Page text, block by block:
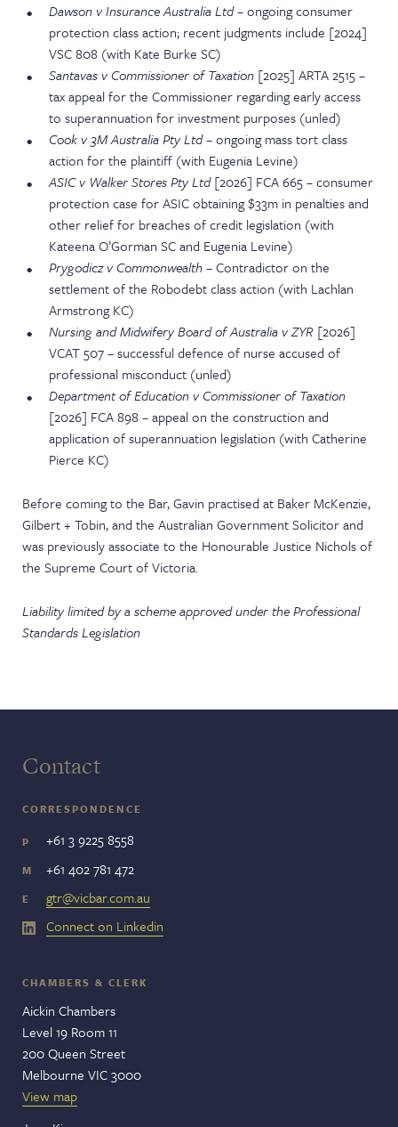
Dawson v Insurance Australia Ltd– ongoing consumer
protection class action; recent judgments include [2024]
VSC 808 (with Kate Burke SC)
Santavas v Commissioner of Taxation [2025] ARTA 2515 –
tax appeal for the Commissioner regarding early access
to superannuation for investment purposes (unled)
Cook v 3M Australia Pty Ltd– ongoing mass tort class
action for the plaintiff (with Eugenia Levine)
ASIC v Walker Stores Pty Ltd[2026] FCA 665 – consumer
protection case for ASIC obtaining $33m in penalties and
other relief for breaches of credit legislation (with
Kateena O’Gorman SC and Eugenia Levine)
Prygodicz v Commonwealth– Contradictor on the
settlement of the Robodebt class action (with Lachlan
Armstrong KC)
Nursing and Midwifery Board of Australia v ZYR [2026]
VCAT 507 – successful defence of nurse accused of
professional misconduct (unled)
Department of Education v Commissioner of Taxation
[2026] FCA 898 – appeal on the construction and
application of superannuation legislation (with Catherine
Pierce KC)
Before coming to the Bar, Gavin practised at Baker McKenzie,
Gilbert + Tobin, and the Australian Government Solicitor and
was previously associate to the Honourable Justice Nichols of
the Supreme Court of Victoria.
Liability limited by a scheme approved under the Professional
Standards Legislation
Contact
CORRESPONDENCE
P +61 3 9225 8558
M +61 402 781 472
E
gtr@vicbar.com.au
Connect on Linkedin
CHAMBERS & CLERK
Aickin Chambers
Level 19 Room 11
200 Queen Street
Melbourne VIC 3000
View map